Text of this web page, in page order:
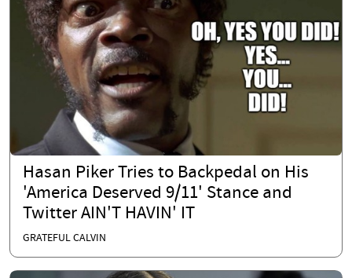
Hasan Piker Tries to Backpedal on His
'America Deserved 9/11' Stance and
Twitter AIN'T HAVIN' IT
GRATEFUL CALVIN